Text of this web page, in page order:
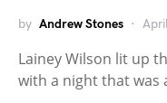
by Andrew Stones
Lainey Wilson lit up
with a night that